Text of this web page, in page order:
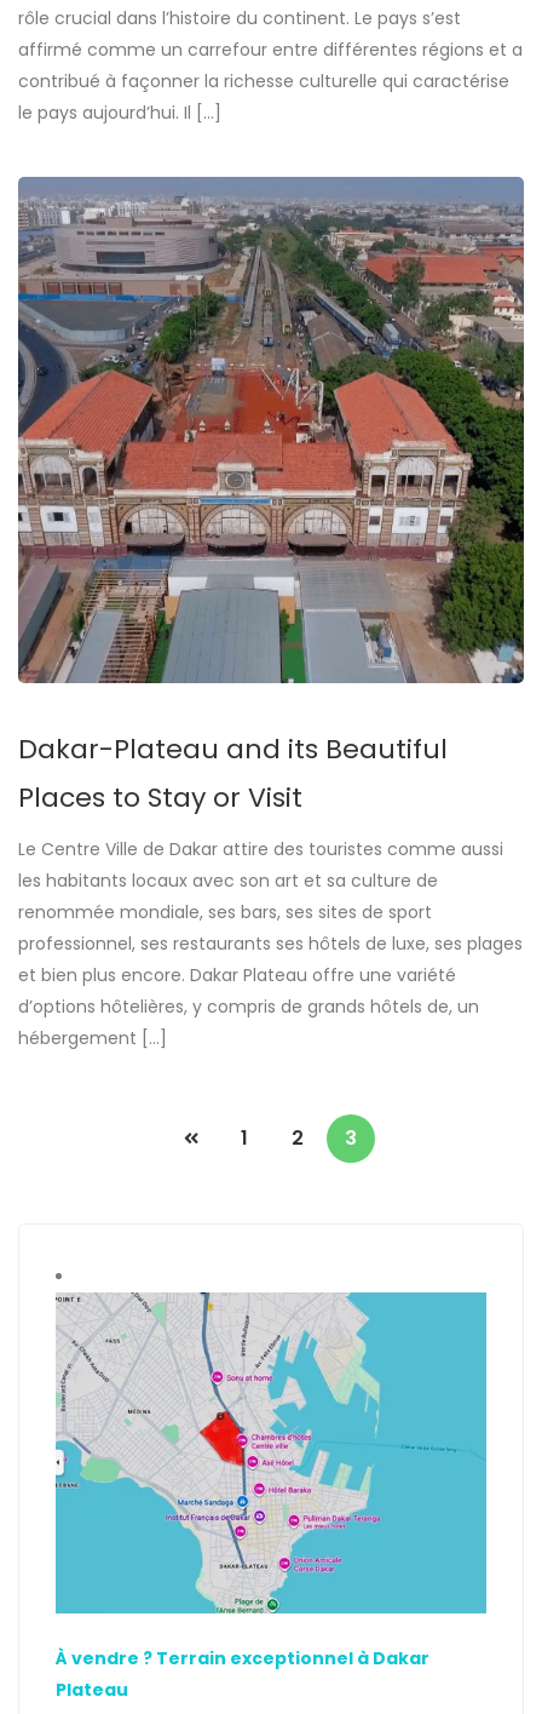
rôle crucial dans l’histoire du continent. Le pays s’est
affirmé comme un carrefour entre différentes régions et a
contribué à façonner la richesse culturelle qui caractérise
le pays aujourd’hui. Il […]
Dakar-Plateau and its Beautiful
Places to Stay or Visit
Le Centre Ville de Dakar attire des touristes comme aussi
les habitants locaux avec son art et sa culture de
renommée mondiale, ses bars, ses sites de sport
professionnel, ses restaurants ses hôtels de luxe, ses plages
et bien plus encore. Dakar Plateau offre une variété
d’options hôtelières, y compris de grands hôtels de, un
hébergement […]
1 2 3
À vendre ? Terrain exceptionnel à Dakar
Plateau